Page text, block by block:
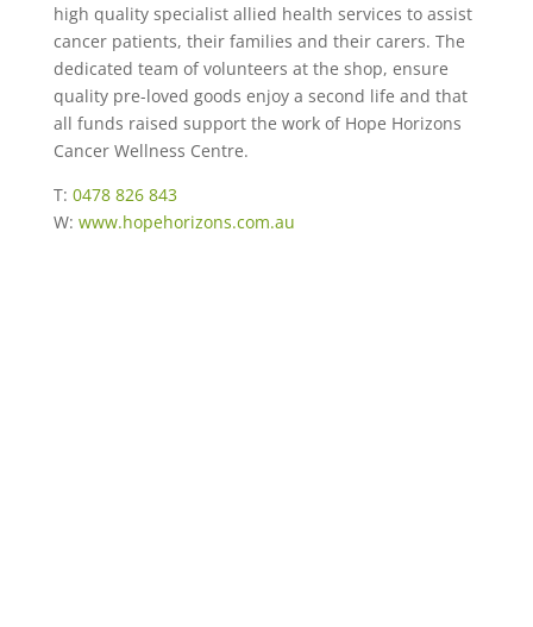
high quality specialist allied health services to assist
cancer patients, their families and their carers. The
dedicated team of volunteers at the shop, ensure
quality pre-loved goods enjoy a second life and that
all funds raised support the work of Hope Horizons
Cancer Wellness Centre.
T: 0478 826 843
W: www.hopehorizons.com.au